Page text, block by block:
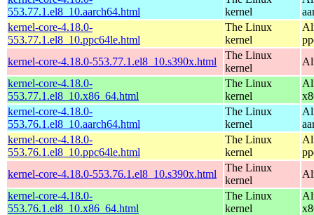
553.77.1.el8_10.aarch64.html
kernel
kernel-core-4.18.0-
553.77.1.el8_10.ppc64le.html
The Linux
kernel
kernel-core-4.18.0-553.77.1.el8_10.s390x.html
The Linux
kernel
kernel-core-4.18.0-
553.77.1.el8_10.x86_64.html
The Linux
kernel
kernel-core-4.18.0-
553.76.1.el8_10.aarch64.html
The Linux
kernel
kernel-core-4.18.0-
553.76.1.el8_10.ppc64le.html
The Linux
kernel
kernel-core-4.18.0-553.76.1.el8_10.s390x.html
The Linux
kernel
kernel-core-4.18.0-
553.76.1.el8_10.x86_64.html
The Linux
kernel